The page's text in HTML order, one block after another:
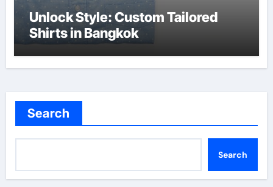
Unlock Style: Custom Tailored
Shirts in Bangkok
Search
Search